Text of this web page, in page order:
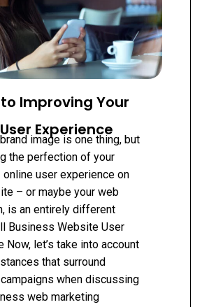
Improving Your
Experience
image is one thing, but
the perfection of your
online user experience on
– or maybe your web
is an entirely different
Business Website User
Now, let’s take into account
that surround
when discussing
web marketing